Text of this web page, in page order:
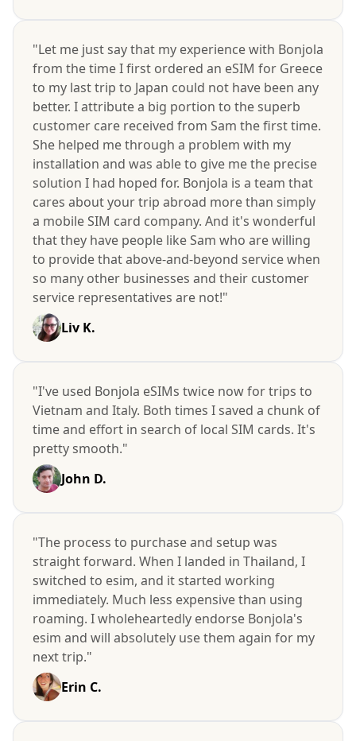
"Let me just say that my experience with Bonjola
from the time I first ordered an eSIM for Greece
to my last trip to Japan could not have been any
better. I attribute a big portion to the superb
customer care received from Sam the first time.
She helped me through a problem with my
installation and was able to give me the precise
solution I had hoped for. Bonjola is a team that
cares about your trip abroad more than simply
a mobile SIM card company. And it's wonderful
that they have people like Sam who are willing
to provide that above-and-beyond service when
so many other businesses and their customer
service representatives are not!"
Liv K.
"I've used Bonjola eSIMs twice now for trips to
Vietnam and Italy. Both times I saved a chunk of
time and effort in search of local SIM cards. It's
pretty smooth."
John D.
"The process to purchase and setup was
straight forward. When I landed in Thailand, I
switched to esim, and it started working
immediately. Much less expensive than using
roaming. I wholeheartedly endorse Bonjola's
esim and will absolutely use them again for my
next trip."
Erin C.